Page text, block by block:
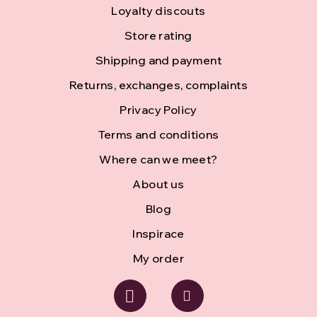
Loyalty discouts
Store rating
Shipping and payment
Returns, exchanges, complaints
Privacy Policy
Terms and conditions
Where can we meet?
About us
Blog
Inspirace
My order